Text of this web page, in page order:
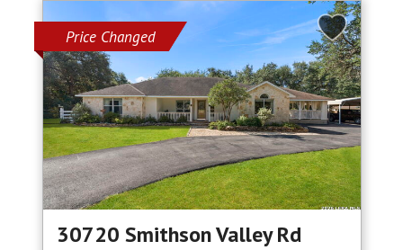
Price Changed
30720 Smithson Valley Rd